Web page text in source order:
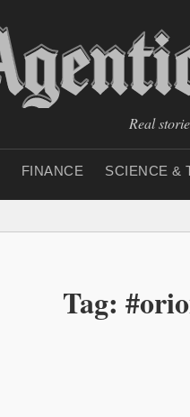
Real
FINANCE SCIENCE &
Tag: